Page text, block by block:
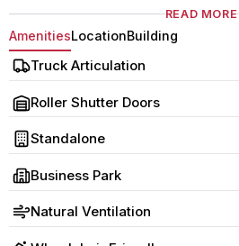
READ MORE
AmenitiesLocationBuilding
Truck Articulation
Roller Shutter Doors
Standalone
Business Park
Natural Ventilation